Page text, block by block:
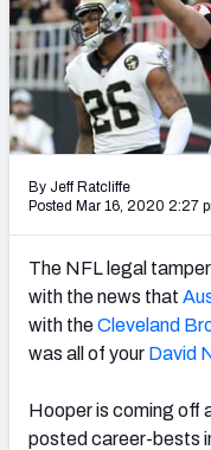
My
My
By Jeff Ratcliffe
Posted Mar 16, 2020 2:27
The NFL legal
with the news that
with theCleveland
was all of your David
Hooper is coming off
posted career-bests